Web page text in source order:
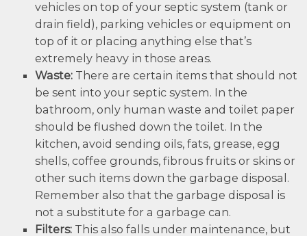
vehicles on top of your septic system (tank or
drain field), parking vehicles or equipment on
top of it or placing anything else that’s
extremely heavy in those areas.
Waste: There are certain items that should not
be sent into your septic system. In the
bathroom, only human waste and toilet paper
should be flushed down the toilet. In the
kitchen, avoid sending oils, fats, grease, egg
shells, coffee grounds, fibrous fruits or skins or
other such items down the garbage disposal.
Remember also that the garbage disposal is
not a substitute for a garbage can.
Filters: This also falls under maintenance, but